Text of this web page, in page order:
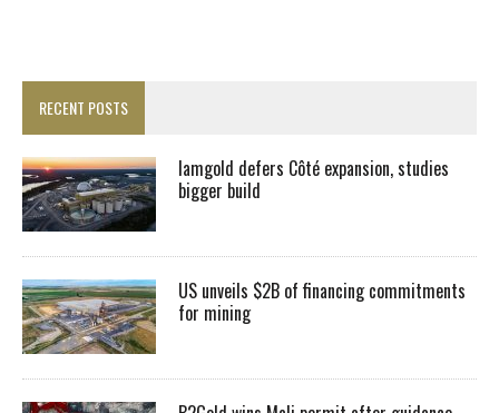
RECENT POSTS
Iamgold defers Côté expansion, studies
bigger build
US unveils $2B of financing commitments
for mining